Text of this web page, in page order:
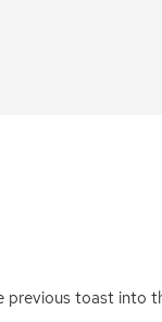
previous toast into